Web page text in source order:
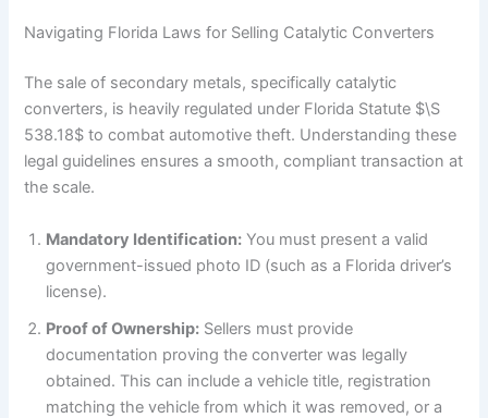
Navigating Florida Laws for Selling Catalytic Converters
The sale of secondary metals, specifically catalytic
converters, is heavily regulated under Florida Statute $\S
538.18$ to combat automotive theft. Understanding these
legal guidelines ensures a smooth, compliant transaction at
the scale.
Mandatory Identification: You must present a valid
government-issued photo ID (such as a Florida driver’s
license).
Proof of Ownership: Sellers must provide
documentation proving the converter was legally
obtained. This can include a vehicle title, registration
matching the vehicle from which it was removed, or a